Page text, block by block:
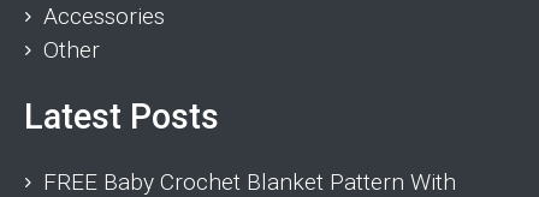
Accessories
Other
Latest Posts
FREE Baby Crochet Blanket Pattern With